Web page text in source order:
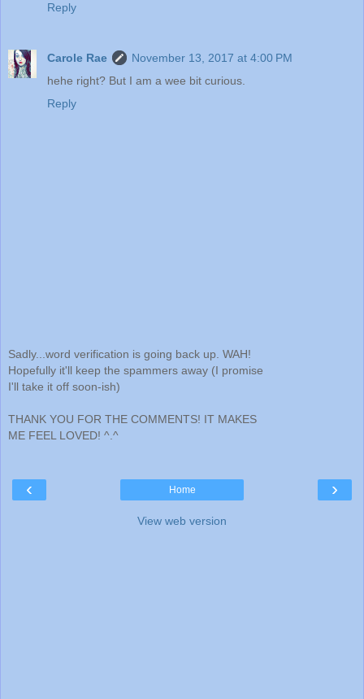
Reply
Carole Rae
November 13, 2017 at 4:00 PM
hehe right? But I am a wee bit curious.
Reply
Sadly...word verification is going back up. WAH!
Hopefully it'll keep the spammers away (I promise
I'll take it off soon-ish)
THANK YOU FOR THE COMMENTS! IT MAKES
ME FEEL LOVED! ^.^
‹ ›
Home
View web version